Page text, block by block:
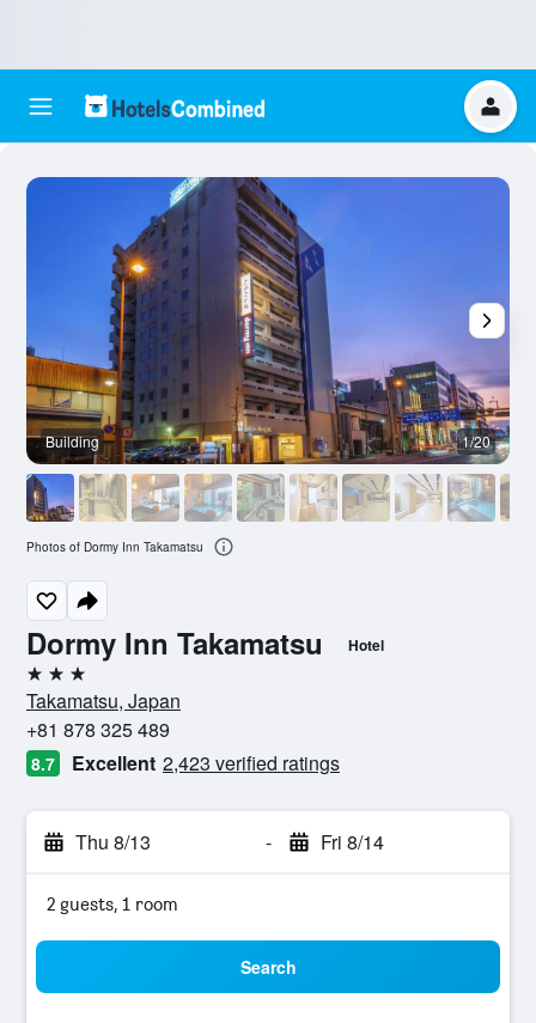
Dormy Inn Takamatsu Hotel
3 stars
Takamatsu, Japan
+81 878 325 489
8.7 Excellent 2,423 verified ratings
Thu 8/13 - Fri 8/14
2 guests, 1 room
Search
Building 1/20
Photos of Dormy Inn Takamatsu